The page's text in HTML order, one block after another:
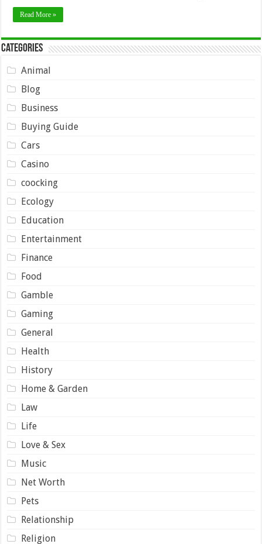
Read More »
Categories
Animal
Blog
Business
Buying Guide
Cars
Casino
coocking
Ecology
Education
Entertainment
Finance
Food
Gamble
Gaming
General
Health
History
Home & Garden
Law
Life
Love & Sex
Music
Net Worth
Pets
Relationship
Religion